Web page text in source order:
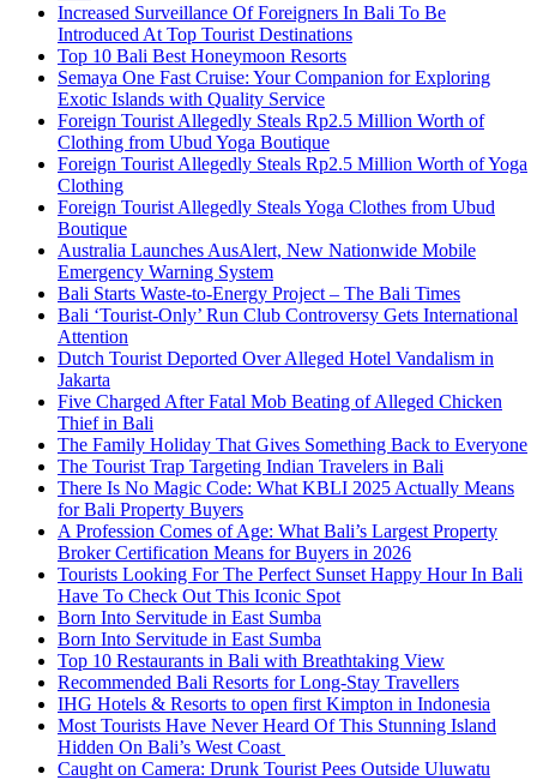
Increased Surveillance Of Foreigners In Bali To Be
Introduced At Top Tourist Destinations
Top 10 Bali Best Honeymoon Resorts
Semaya One Fast Cruise: Your Companion for Exploring
Exotic Islands with Quality Service
Foreign Tourist Allegedly Steals Rp2.5 Million Worth of
Clothing from Ubud Yoga Boutique
Foreign Tourist Allegedly Steals Rp2.5 Million Worth of Yoga
Clothing
Foreign Tourist Allegedly Steals Yoga Clothes from Ubud
Boutique
Australia Launches AusAlert, New Nationwide Mobile
Emergency Warning System
Bali Starts Waste-to-Energy Project – The Bali Times
Bali ‘Tourist-Only’ Run Club Controversy Gets International
Attention
Dutch Tourist Deported Over Alleged Hotel Vandalism in
Jakarta
Five Charged After Fatal Mob Beating of Alleged Chicken
Thief in Bali
The Family Holiday That Gives Something Back to Everyone
The Tourist Trap Targeting Indian Travelers in Bali
There Is No Magic Code: What KBLI 2025 Actually Means
for Bali Property Buyers
A Profession Comes of Age: What Bali’s Largest Property
Broker Certification Means for Buyers in 2026
Tourists Looking For The Perfect Sunset Happy Hour In Bali
Have To Check Out This Iconic Spot
Born Into Servitude in East Sumba
Born Into Servitude in East Sumba
Top 10 Restaurants in Bali with Breathtaking View
Recommended Bali Resorts for Long-Stay Travellers
IHG Hotels & Resorts to open first Kimpton in Indonesia
Most Tourists Have Never Heard Of This Stunning Island
Hidden On Bali’s West Coast
Caught on Camera: Drunk Tourist Pees Outside Uluwatu